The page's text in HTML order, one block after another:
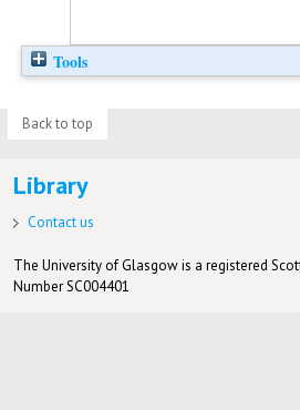
Tools
Back to top
Library
Contact us
The University of Glasgow is a registered
Number SC004401